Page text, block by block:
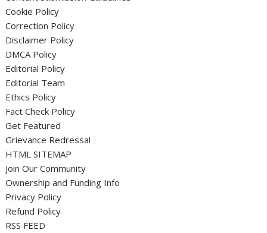
Cookie Policy
Correction Policy
Disclaimer Policy
DMCA Policy
Editorial Policy
Editorial Team
Ethics Policy
Fact Check Policy
Get Featured
Grievance Redressal
HTML SITEMAP
Join Our Community
Ownership and Funding Info
Privacy Policy
Refund Policy
RSS FEED